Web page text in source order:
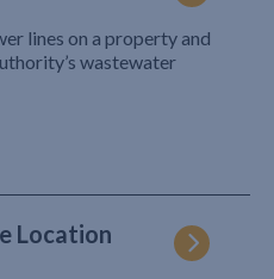
lines on a property and
wastewater
Location